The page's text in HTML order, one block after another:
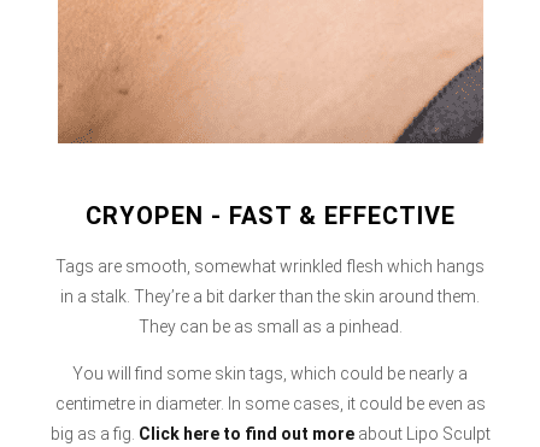
CRYOPEN - FAST & EFFECTIVE
Tags are smooth, somewhat wrinkled flesh which hangs
in a stalk. They’re a bit darker than the skin around them.
They can be as small as a pinhead.
You will find some skin tags, which could be nearly a
centimetre in diameter. In some cases, it could be even as
big as a fig. Click hereto find out moreabout Lipo Sculpt